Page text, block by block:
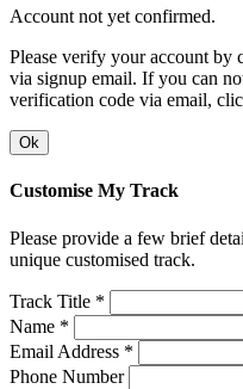
Account not yet confirmed.
Please verify your account
via signup email. If you can
verification code via email,
Ok
Customise My Track
Please provide a few brief
unique customised track.
Track Title *
Name *
Email Address *
Phone Number